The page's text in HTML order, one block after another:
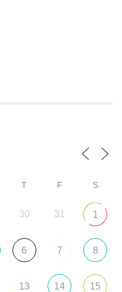
T F S
30 31 1
6 7 8
13 14 15